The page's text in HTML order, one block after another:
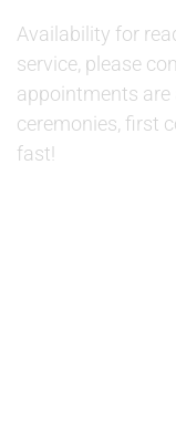
Availability for
service, please
appointments are
ceremonies, first
fast!